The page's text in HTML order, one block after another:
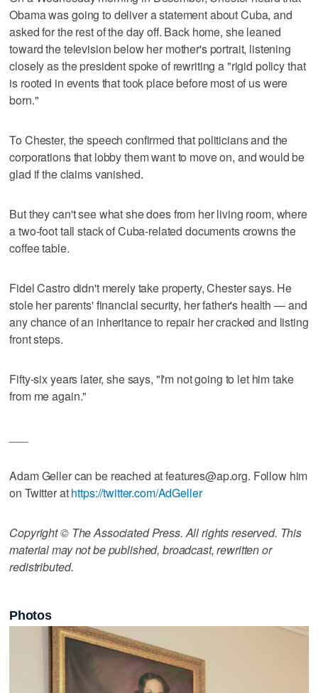
Obama was going to deliver a statement about Cuba, and
asked for the rest of the day off. Back home, she leaned
toward the television below her mother's portrait, listening
closely as the president spoke of rewriting a "rigid policy that
is rooted in events that took place before most of us were
born."
To Chester, the speech confirmed that politicians and the
corporations that lobby them want to move on, and would be
glad if the claims vanished.
But they can't see what she does from her living room, where
a two-foot tall stack of Cuba-related documents crowns the
coffee table.
Fidel Castro didn't merely take property, Chester says. He
stole her parents' financial security, her father's health — and
any chance of an inheritance to repair her cracked and listing
front steps.
Fifty-six years later, she says, "I'm not going to let him take
from me again."
Adam Geller can be reached at features@ap.org. Follow him
on Twitter athttps://twitter.com/AdGeller
Copyright © The Associated Press. All rights reserved. This
material may not be published, broadcast, rewritten or
redistributed.
Photos